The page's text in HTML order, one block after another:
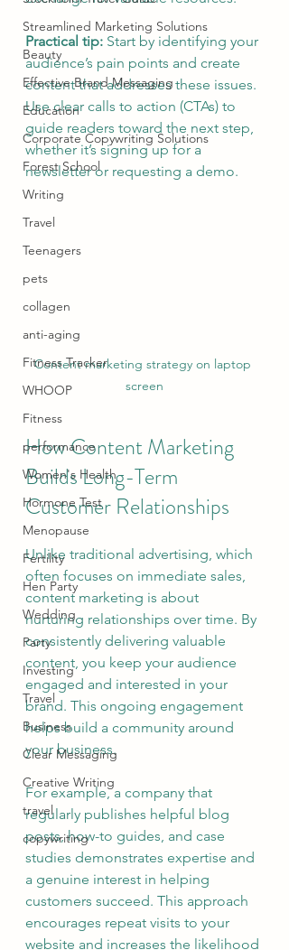
Streamlined Marketing Solutions
Beauty
Effective Brand Messaging
Education
Corporate Copywriting Solutions
Forest School
Writing
Travel
Teenagers
pets
collagen
anti-aging
Fitness Tracker
WHOOP
Fitness
performance
Women's Health
Hormone Test
Menopause
Fertility
Hen Party
Wedding
Party
Investing
Travel
Business
Clear Messaging
Creative Writing
travel
copywriting
Practical tip: Start by identifying your
audience’s pain points and create
content that addresses these issues.
Use clear calls to action (CTAs) to
guide readers toward the next step,
whether it’s signing up for a
newsletter or requesting a demo.
Content marketing strategy on laptop
screen
How Content Marketing
Builds Long-Term
Customer Relationships
Unlike traditional advertising, which
often focuses on immediate sales,
content marketing is about
nurturing relationships over time. By
consistently delivering valuable
content, you keep your audience
engaged and interested in your
brand. This ongoing engagement
helps build a community around
your business.
For example, a company that
regularly publishes helpful blog
posts, how-to guides, and case
studies demonstrates expertise and
a genuine interest in helping
customers succeed. This approach
encourages repeat visits to your
website and increases the likelihood